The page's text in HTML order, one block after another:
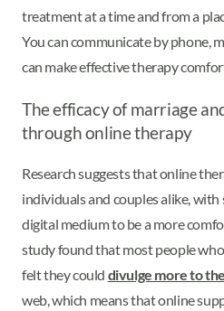
treatment at a time and from a
You can communicate by phone,
can make effective therapy
The efficacy of marriage
through online therapy
Research suggests that online
individuals and couples alike, with
digital medium to be a more
study found that most people
felt they could divulge more to
web, which means that online